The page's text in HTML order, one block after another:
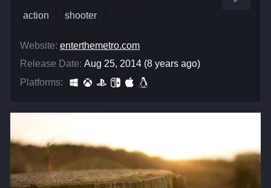
action shooter
Website: enterthemetro.com
Release Date: Aug 25, 2014 (8 years ago)
Platforms: